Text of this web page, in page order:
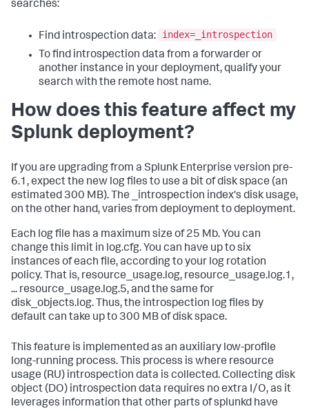
searches:
Find introspection data:
index=_introspection
To find introspection data from a forwarder or
another instance in your deployment, qualify your
search with the remote host name.
How does this feature affect my
Splunk deployment?
If you are upgrading from a Splunk Enterprise version pre-
6.1, expect the new log files to use a bit of disk space (an
estimated 300 MB). The _introspection index's disk usage,
on the other hand, varies from deployment to deployment.
Each log file has a maximum size of 25 Mb. You can
change this limit in log.cfg. You can have up to six
instances of each file, according to your log rotation
policy. That is, resource_usage.log, resource_usage.log.1,
... resource_usage.log.5, and the same for
disk_objects.log. Thus, the introspection log files by
default can take up to 300 MB of disk space.
This feature is implemented as an auxiliary low-profile
long-running process. This process is where resource
usage (RU) introspection data is collected. Collecting disk
object (DO) introspection data requires no extra I/O, as it
leverages information that other parts of splunkd have